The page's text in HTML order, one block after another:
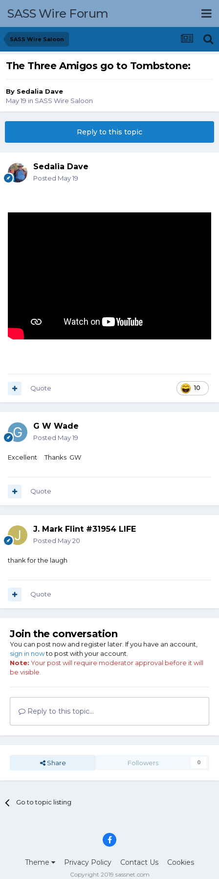
SASS Wire Forum
SASS Wire Saloon
The Three Amigos go to Tombstone:
By Sedalia Dave
May 19 in SASS Wire Saloon
Reply to this topic
Sedalia Dave
Posted May 19
10
Quote
G W Wade
Posted May 19
Excellent Thanks GW
Quote
J. Mark Flint #31954 LIFE
Posted May 20
thank for the laugh
Quote
Join the conversation
You can post now and register later. If you have an account,
sign in nowto post with your account.
Note: Your post will require moderator approval before it will
be visible.
Reply to this topic...
Share Followers 0
Go to topic listing
Theme Privacy Policy Contact Us Cookies
Copyright 2019 sassnet.com